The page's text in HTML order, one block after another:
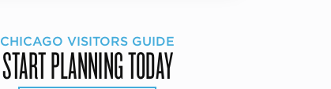
CHICAGO VISITORS GUIDE
START PLANNING TODAY